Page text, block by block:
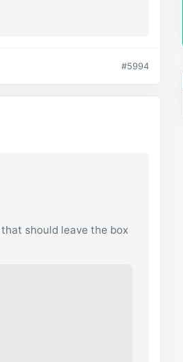
#5994
should leave the box